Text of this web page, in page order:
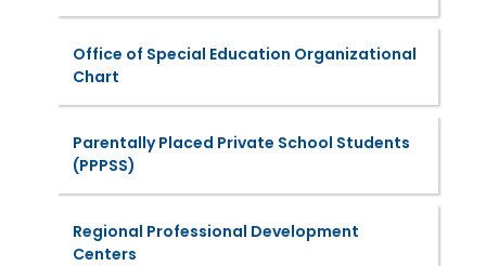
Office of Special Education Organizational
Chart
Parentally Placed Private School Students
(PPPSS)
Regional Professional Development
Centers